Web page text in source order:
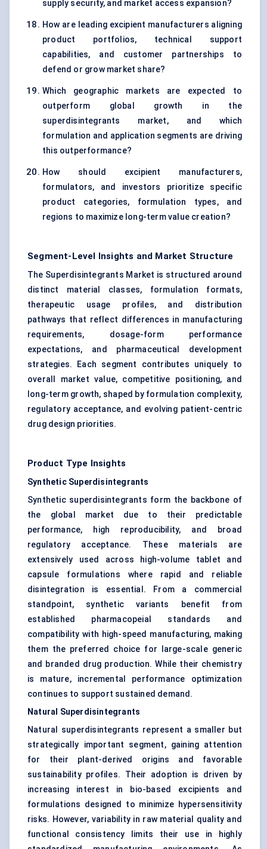
supply security, and market access expansion?
How are leading excipient manufacturers aligning
product portfolios, technical support
capabilities, and customer partnerships to
defend or grow market share?
Which geographic markets are expected to
outperform global growth in the
superdisintegrants market, and which
formulation and application segments are driving
this outperformance?
How should excipient manufacturers,
formulators, and investors prioritize specific
product categories, formulation types, and
regions to maximize long-term value creation?
Segment-Level Insights and Market Structure
The Superdisintegrants Market is structured around
distinct material classes, formulation formats,
therapeutic usage profiles, and distribution
pathways that reflect differences in manufacturing
requirements, dosage-form performance
expectations, and pharmaceutical development
strategies. Each segment contributes uniquely to
overall market value, competitive positioning, and
long-term growth, shaped by formulation complexity,
regulatory acceptance, and evolving patient-centric
drug design priorities.
Product Type Insights
Synthetic Superdisintegrants
Synthetic superdisintegrants form the backbone of
the global market due to their predictable
performance, high reproducibility, and broad
regulatory acceptance. These materials are
extensively used across high-volume tablet and
capsule formulations where rapid and reliable
disintegration is essential. From a commercial
standpoint, synthetic variants benefit from
established pharmacopeial standards and
compatibility with high-speed manufacturing, making
them the preferred choice for large-scale generic
and branded drug production. While their chemistry
is mature, incremental performance optimization
continues to support sustained demand.
Natural Superdisintegrants
Natural superdisintegrants represent a smaller but
strategically important segment, gaining attention
for their plant-derived origins and favorable
sustainability profiles. Their adoption is driven by
increasing interest in bio-based excipients and
formulations designed to minimize hypersensitivity
risks. However, variability in raw material quality and
functional consistency limits their use in highly